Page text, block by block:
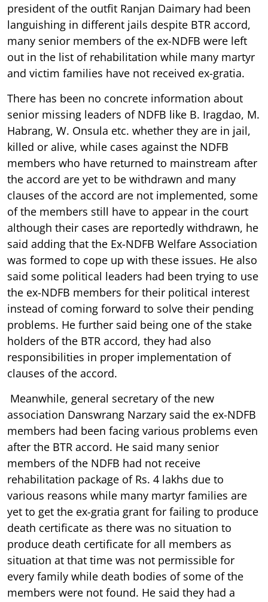
president of the outfit Ranjan Daimary had been
languishing in different jails despite BTR accord,
many senior members of the ex-NDFB were left
out in the list of rehabilitation while many martyr
and victim families have not received ex-gratia.
There has been no concrete information about
senior missing leaders of NDFB like B. Iragdao, M.
Habrang, W. Onsula etc. whether they are in jail,
killed or alive, while cases against the NDFB
members who have returned to mainstream after
the accord are yet to be withdrawn and many
clauses of the accord are not implemented, some
of the members still have to appear in the court
although their cases are reportedly withdrawn, he
said adding that the Ex-NDFB Welfare Association
was formed to cope up with these issues. He also
said some political leaders had been trying to use
the ex-NDFB members for their political interest
instead of coming forward to solve their pending
problems. He further said being one of the stake
holders of the BTR accord, they had also
responsibilities in proper implementation of
clauses of the accord.
Meanwhile, general secretary of the new
association Danswrang Narzary said the ex-NDFB
members had been facing various problems even
after the BTR accord. He said many senior
members of the NDFB had not receive
rehabilitation package of Rs. 4 lakhs due to
various reasons while many martyr families are
yet to get the ex-gratia grant for failing to produce
death certificate as there was no situation to
produce death certificate for all members as
situation at that time was not permissible for
every family while death bodies of some of the
members were not found. He said they had a